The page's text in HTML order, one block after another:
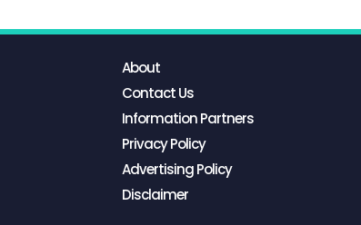
About
Contact Us
Information Partners
Privacy Policy
Advertising Policy
Disclaimer